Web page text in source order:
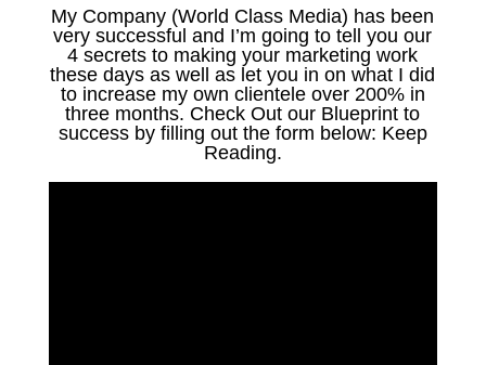
My Company (World Class Media) has been
very successful and I’m going to tell you our
4 secrets to making your marketing work
these days as well as let you in on what I did
to increase my own clientele over 200% in
three months. Check Out our Blueprint to
success by filling out the form below: Keep
Reading.